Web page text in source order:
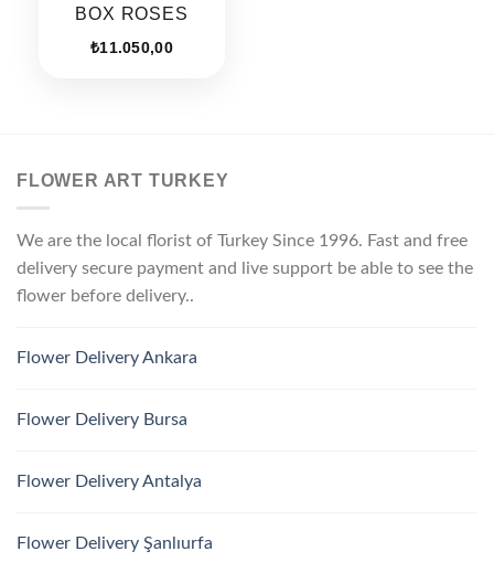
BOX ROSES
₺11.050,00
FLOWER ART TURKEY
We are the local florist of Turkey Since 1996. Fast and free
delivery secure payment and live support be able to see the
flower before delivery..
Flower Delivery Ankara
Flower Delivery Bursa
Flower Delivery Antalya
Flower Delivery Şanlıurfa